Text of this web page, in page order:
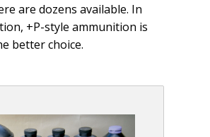
are dozens available. In
+P-style ammunition is
better choice.